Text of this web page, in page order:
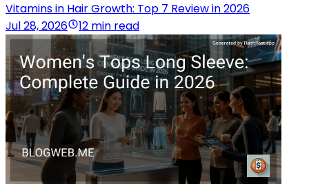
Vitamins in Hair Growth: Top 7 Review in 2026
Jul 28, 2026
12 min read